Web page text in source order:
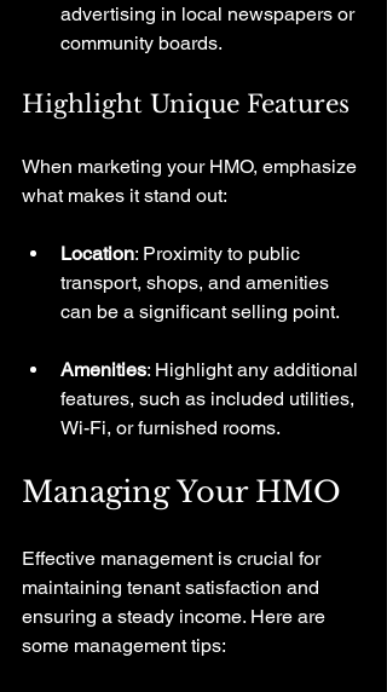
advertising in local newspapers or
community boards.
Highlight Unique Features
When marketing your HMO, emphasize
what makes it stand out:
Location: Proximity to public
transport, shops, and amenities
can be a significant selling point.
Amenities: Highlight any additional
features, such as included utilities,
Wi-Fi, or furnished rooms.
Managing Your HMO
Effective management is crucial for
maintaining tenant satisfaction and
ensuring a steady income. Here are
some management tips: